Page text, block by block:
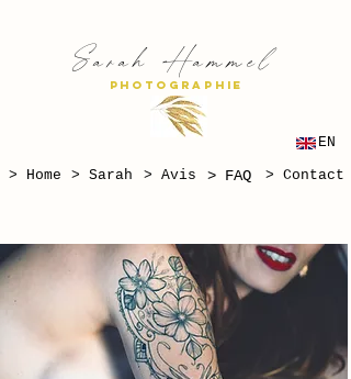
EN
> Home
> Sarah > Avis > FAQ > Contact
Sarah Hammel
PHOTOGRAPHIE